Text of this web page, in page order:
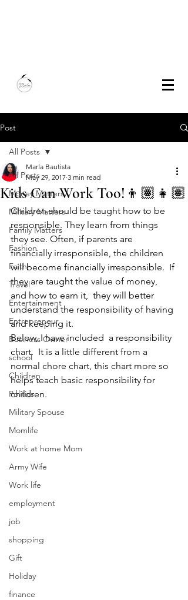
Post
All Posts
Money Matters
Military Matters
Family Matters
Fashion
Faith
Travel
Entertainment
Entrepreneur
Business Owner
school
Children
Politics
Military Spouse
Momlife
Work at home Mom
Army Wife
Work life
employment
job
shopping
Gift
Holiday
finance
All Posts
Kids Can Work Too!👦🏽👧🏽
Marla Bautista
May 29, 2017 3 min read
Children should be taught how to be
responsible. They learn from things
they see. Often, if parents are
financially irresponsible, the children
will become financially irresponsible.  If
they are taught the value of money,
and how to earn it,  they will better
understand the responsibility of having
and keeping it.
Below, I have included  a responsibility
chart.  It is a little different from a
normal chore chart, this chart more so
helps teach basic responsibility for
children.